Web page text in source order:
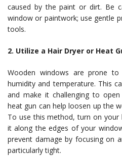
caused by the paint or dirt. Be
window or paintwork; use gentle
tools.
2. Utilize a Hair Dryer or Heat
Wooden windows are prone
humidity and temperature. This
and make it challenging to
heat gun can help loosen up the
To use this method, turn on
it along the edges of your
prevent damage by focusing on
particularly tight.